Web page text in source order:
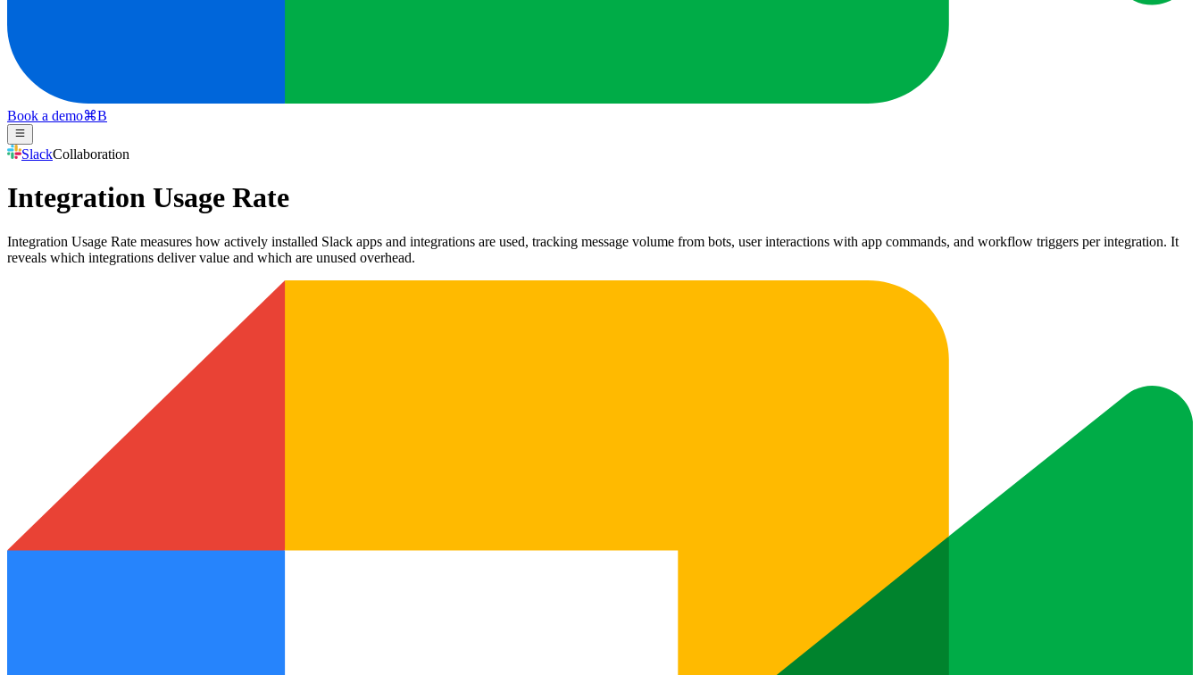
Book a demo⌘B
SlackCollaboration
Integration Usage Rate
Integration Usage Rate measures how actively installed Slack apps and integrations are used, tracking message volume from bots, user interactions with app commands, and workflow triggers per integration. It
reveals which integrations deliver value and which are unused overhead.